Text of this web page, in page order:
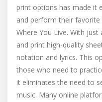
print options has made it
and perform their favorite
Where You Live. With
and print high-quality
notation and lyrics. This
those who need to
it eliminates the need to
music. Many online